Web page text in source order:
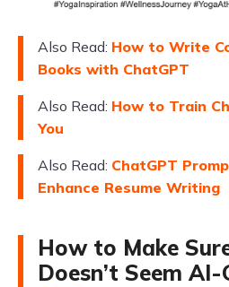
Also Read: How to Write
Books with ChatGPT
Also Read: How to Train
You
Also Read: ChatGPT
Enhance Resume Writing
How to Make
Doesn’t Seem